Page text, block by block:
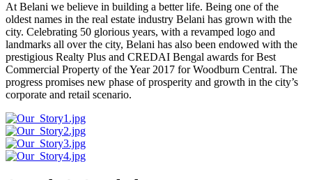
At Belani we believe in building a better life. Being one of the
oldest names in the real estate industry Belani has grown with the
city. Celebrating 50 glorious years, with a revamped logo and
landmarks all over the city, Belani has also been endowed with the
prestigious Realty Plus and CREDAI Bengal awards for Best
Commercial Property of the Year 2017 for Woodburn Central. The
progress promises new phase of prosperity and growth in the city’s
corporate and retail scenario.